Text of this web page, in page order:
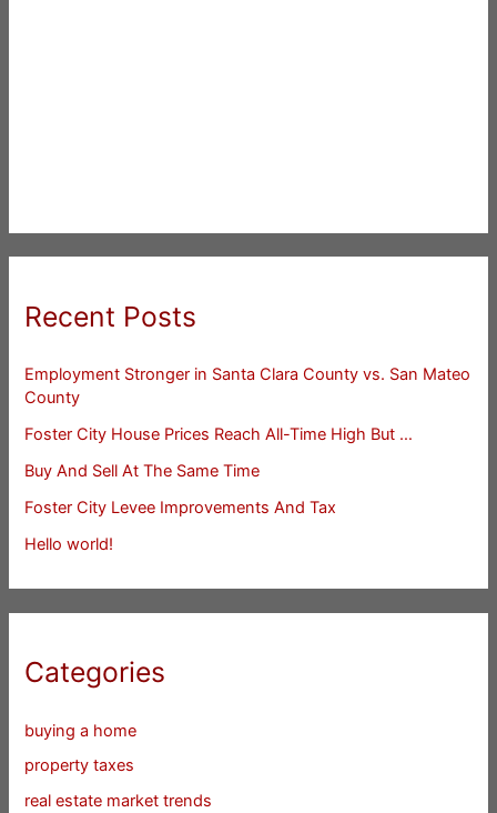
Recent Posts
Employment Stronger in Santa Clara County vs. San Mateo
County
Foster City House Prices Reach All-Time High But …
Buy And Sell At The Same Time
Foster City Levee Improvements And Tax
Hello world!
Categories
buying a home
property taxes
real estate market trends